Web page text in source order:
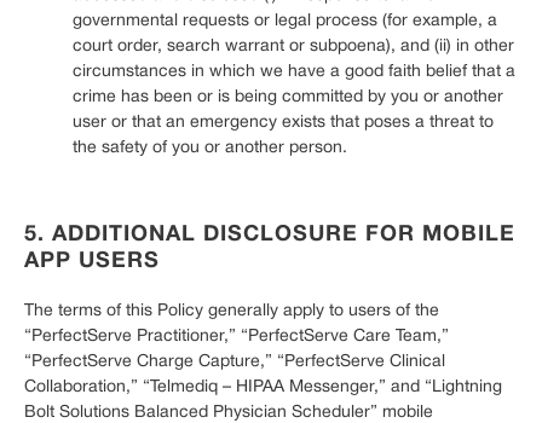
governmental requests or legal process (for example, a
court order, search warrant or subpoena), and (ii) in other
circumstances in which we have a good faith belief that a
crime has been or is being committed by you or another
user or that an emergency exists that poses a threat to
the safety of you or another person.
5. ADDITIONAL DISCLOSURE FOR MOBILE
APP USERS
The terms of this Policy generally apply to users of the
“PerfectServe Practitioner,” “PerfectServe Care Team,”
“PerfectServe Charge Capture,” “PerfectServe Clinical
Collaboration,” “Telmediq – HIPAA Messenger,” and “Lightning
Bolt Solutions Balanced Physician Scheduler” mobile